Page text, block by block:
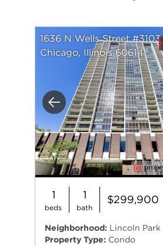
Previous
1636 N Wells Street #3103
Chicago, Illinois 60614
1
beds
1
bath
$299,900
Neighborhood: Lincoln Park
Property Type: Condo